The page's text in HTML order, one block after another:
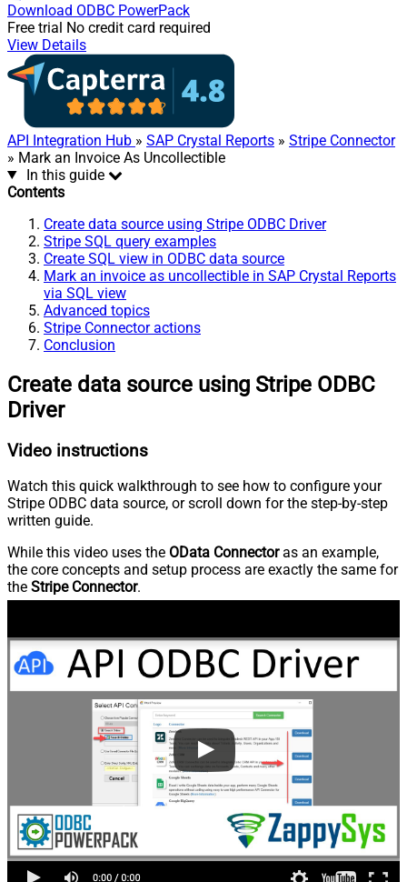
Download ODBC PowerPack
Free trial No credit card required
View Details
API Integration Hub » SAP Crystal Reports » Stripe Connector
» Mark an Invoice As Uncollectible
In this guide
Contents
Create data source using Stripe ODBC Driver
Stripe SQL query examples
Create SQL view in ODBC data source
Mark an invoice as uncollectible in SAP Crystal Reports
via SQL view
Advanced topics
Stripe Connector actions
Conclusion
Create data source using Stripe ODBC
Driver
Video instructions
Watch this quick walkthrough to see how to configure your
Stripe ODBC data source, or scroll down for the step-by-step
written guide.
While this video uses the OData Connectoras an example,
the core concepts and setup process are exactly the same for
the Stripe Connector.